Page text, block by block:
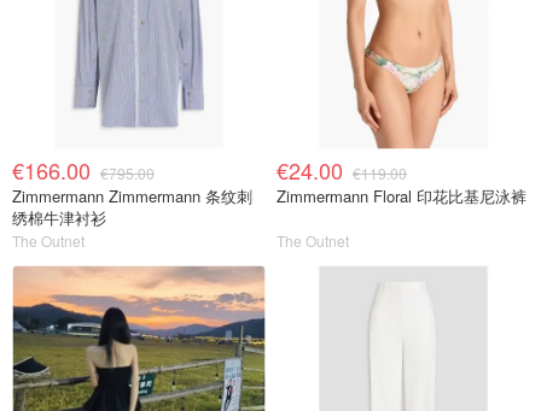
€166.00 €795.00
Zimmermann Zimmermann 条纹刺
绣棉牛津衬衫
The Outnet
€24.00 €119.00
Zimmermann Floral 印花比基尼泳裤
The Outnet